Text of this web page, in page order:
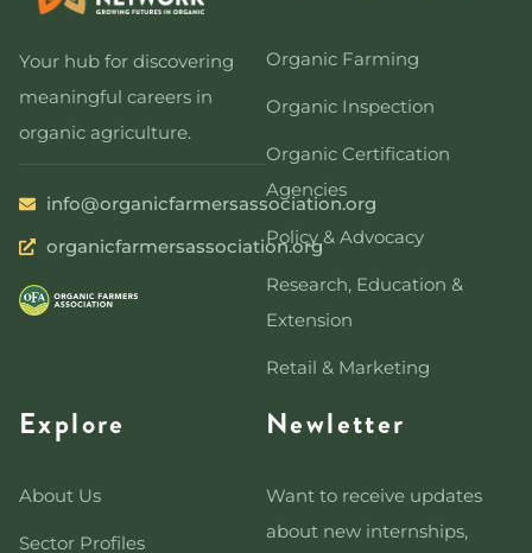
Your hub for discovering
meaningful careers in
organic agriculture.
info@organicfarmersassociation.org
organicfarmersassociation.org
Organic Farming
Organic Inspection
Organic Certification
Agencies
Policy & Advocacy
Research, Education &
Extension
Retail & Marketing
Explore
About Us
Sector Profiles
Newletter
Want to receive updates
about new internships,